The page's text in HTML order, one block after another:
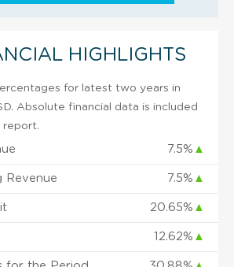
HIGHLIGHTS
for latest two years in
Absolute financial data is included
report.
7.5% ▲
Revenue 7.5% ▲
20.65% ▲
12.62% ▲